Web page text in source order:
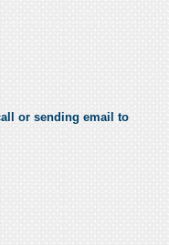
or sending email to